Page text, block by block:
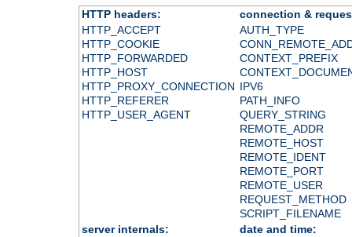
HTTP headers:
connection &
HTTP_ACCEPT
HTTP_COOKIE
HTTP_FORWARDED
HTTP_HOST
HTTP_PROXY_CONNECTION
HTTP_REFERER
HTTP_USER_AGENT
AUTH_TYPE
CONTEXT_PREFIX
IPV6
PATH_INFO
QUERY_STRING
REMOTE_ADDR
REMOTE_HOST
REMOTE_IDENT
REMOTE_PORT
REMOTE_USER
REQUEST_METHOD
SCRIPT_FILENAME
server internals:
date and time: